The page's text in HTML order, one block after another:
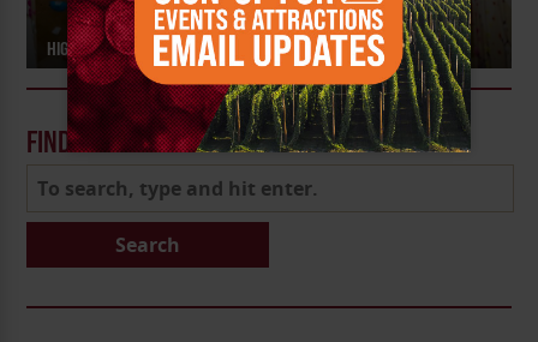
HIGH STEPPE CLIMBING CENTER – MEET THE MAKER
FIND A POST
Search